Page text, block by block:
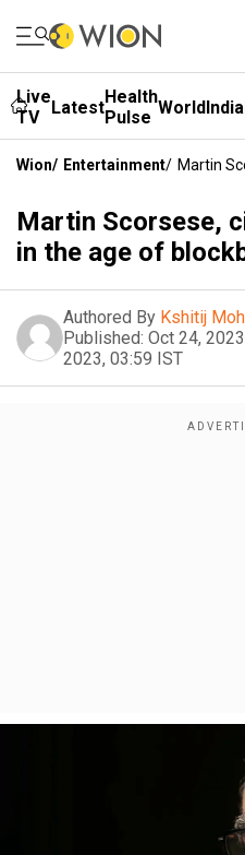
Live
TV
LatestHealth
Pulse WorldIndia
Wion/ Entertainment/ Martin
Martin Scorsese,
in the age of
Authored By Kshitij
Published: Oct 24,
2023, 03:59 IST